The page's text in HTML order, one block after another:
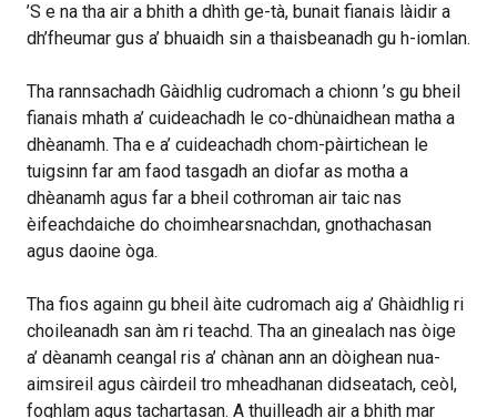
’S e na tha air a bhith a dhìth ge-tà, bunait fianais làidir a
dh’fheumar gus a’ bhuaidh sin a thaisbeanadh gu h-iomlan.
Tha rannsachadh Gàidhlig cudromach a chionn ’s gu bheil
fianais mhath a’ cuideachadh le co-dhùnaidhean matha a
dhèanamh. Tha e a’ cuideachadh chom-pàirtichean le
tuigsinn far am faod tasgadh an diofar as motha a
dhèanamh agus far a bheil cothroman air taic nas
èifeachdaiche do choimhearsnachdan, gnothachasan
agus daoine òga.
Tha fios againn gu bheil àite cudromach aig a’ Ghàidhlig ri
choileanadh san àm ri teachd. Tha an ginealach nas òige
a’ dèanamh ceangal ris a’ chànan ann an dòighean nua-
aimsireil agus càirdeil tro mheadhanan didseatach, ceòl,
foghlam agus tachartasan. A thuilleadh air a bhith mar